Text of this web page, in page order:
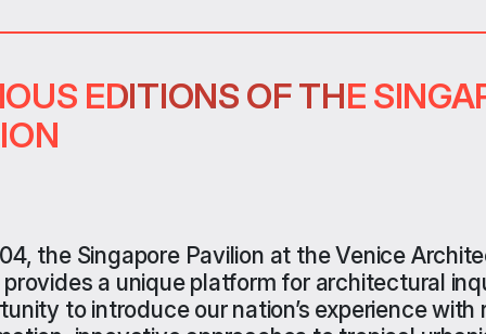
EDITIONS OF THE
EDITIONS OF THE
EDITIONS OF THE
the Singapore Pavilion at the Venice
provides a unique platform for architectural
to introduceour nation’s experience with